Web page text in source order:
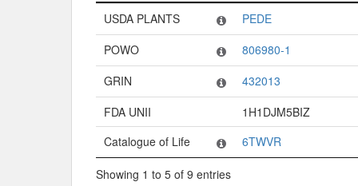
Code System
Code
USDA PLANTS
PEDE
POWO
806980-1
GRIN
432013
FDA UNII
1H1DJM5BIZ
Catalogue of Life
6TWVR
Showing 1 to 5 of 9 entries